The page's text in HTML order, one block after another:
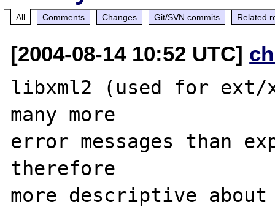
All Comments Changes Git/SVN commits Related
[2004-08-14 10:52 UTC]
libxml2 (used for ext/
many more
error messages than
therefore
more descriptive